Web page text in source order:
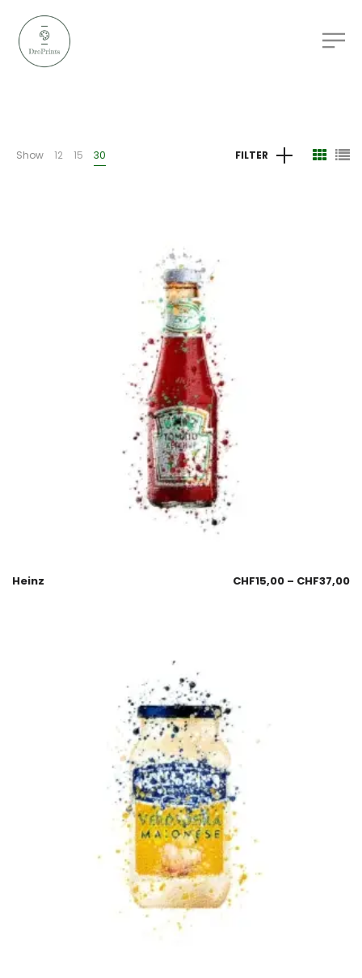
Show 12 15 30 FILTER
Heinz CHF15,00 – CHF37,00